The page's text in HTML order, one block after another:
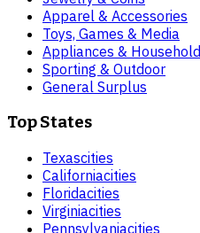
Apparel & Accessories
Toys, Games & Media
Appliances & Household
Sporting & Outdoor
General Surplus
Top States
Texascities
Californiacities
Floridacities
Virginiacities
Pennsylvaniacities